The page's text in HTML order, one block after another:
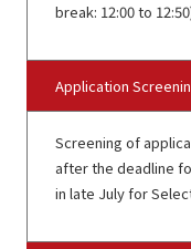
break: 12:00 to
Application
Screening of
after the deadline
in late July for